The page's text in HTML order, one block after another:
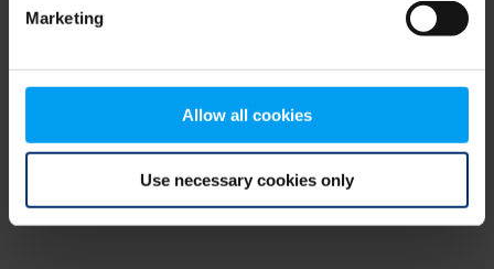
Marketing
Allow all cookies
Use necessary cookies only